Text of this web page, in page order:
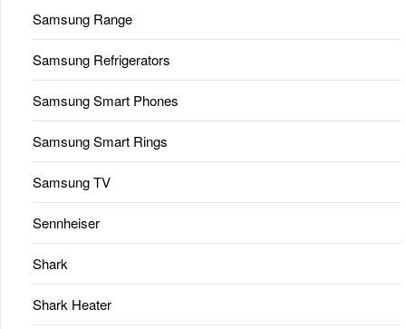
Samsung Range
Samsung Refrigerators
Samsung Smart Phones
Samsung Smart Rings
Samsung TV
Sennheiser
Shark
Shark Heater